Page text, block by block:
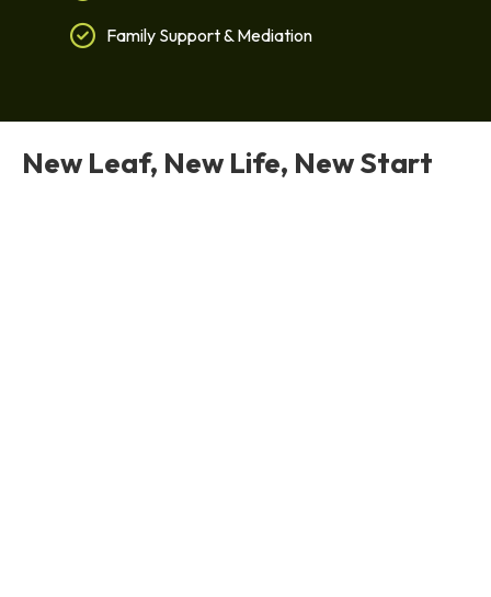
Family Support & Mediation
New Leaf, New Life, New Start